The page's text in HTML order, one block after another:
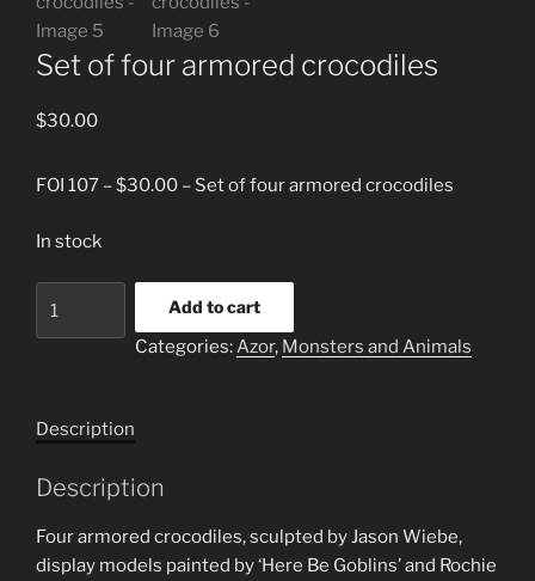
Set of four armored crocodiles
$30.00
FOI 107 – $30.00 – Set of four armored crocodiles
In stock
quantity
Add to cart
Categories:Azor, Monsters and Animals
Description
Description
Four armored crocodiles, sculpted by Jason Wiebe,
display models painted by ‘Here Be Goblins’ and Rochie